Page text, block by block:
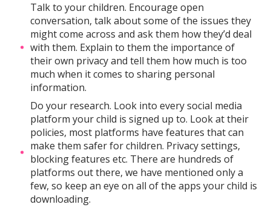
Talk to your children. Encourage open
conversation, talk about some of the issues they
might come across and ask them how they’d deal
with them. Explain to them the importance of
their own privacy and tell them how much is too
much when it comes to sharing personal
information.
Do your research. Look into every social media
platform your child is signed up to. Look at their
policies, most platforms have features that can
make them safer for children. Privacy settings,
blocking features etc. There are hundreds of
platforms out there, we have mentioned only a
few, so keep an eye on all of the apps your child is
downloading.